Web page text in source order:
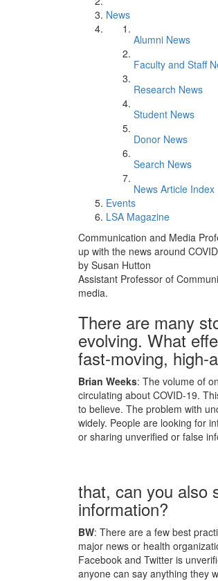
News
Alumni News
Faculty and Staff
Research News
Student News
Donor News
Search News
News Article Index
Events
LSA Magazine
Communication and Media
up with the news around
by Susan Hutton
Assistant Professor of
media.
There are many
evolving. What
fast-moving, high-
Brian Weeks: The volume of
circulating about COVID-19.
to believe. The problem with
widely. People are looking for
or sharing unverified or false
that, can you also
information?
BW: There are a few best
major news or health
Facebook and Twitter is
anyone can say anything they